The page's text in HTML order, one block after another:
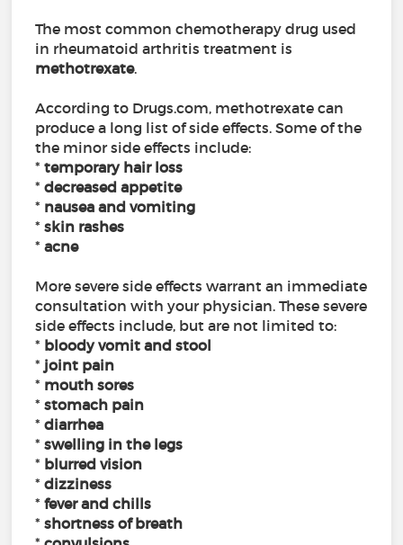
The most common chemotherapy drug used
in rheumatoid arthritis treatment is
methotrexate.
According to Drugs.com, methotrexate can
produce a long list of side effects. Some of the
the minor side effects include:
*temporary hair loss
*decreased appetite
* nausea and vomiting
*skin rashes
*acne
More severe side effects warrant an immediate
consultation with your physician. These severe
side effects include, but are not limited to:
* bloody vomit and stool
* joint pain
* mouth sores
*stomach pain
*diarrhea
* swelling in the legs
* blurred vision
*dizziness
*fever and chills
*shortness of breath